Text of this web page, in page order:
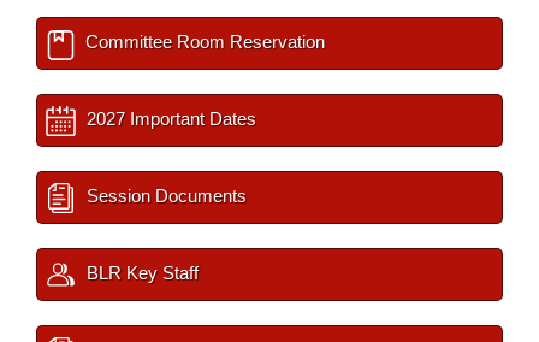
Committee Room Reservation
2027 Important Dates
Session Documents
BLR Key Staff